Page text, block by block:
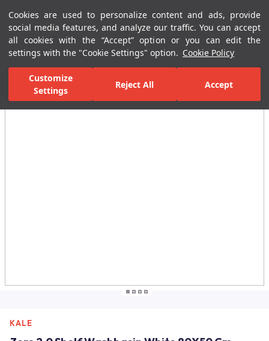
Cookies are used to personalize content and ads, provide
social media features, and analyze our traffic. You can accept
all cookies with the “Accept” option or you can edit the
settings with the "Cookie Settings" option. Cookie Policy
Customize
Settings
Reject All Accept
Menu Menu
Home Page Bathrooms Ceramic Sanitary Ware Washbasins
All Images
KALE